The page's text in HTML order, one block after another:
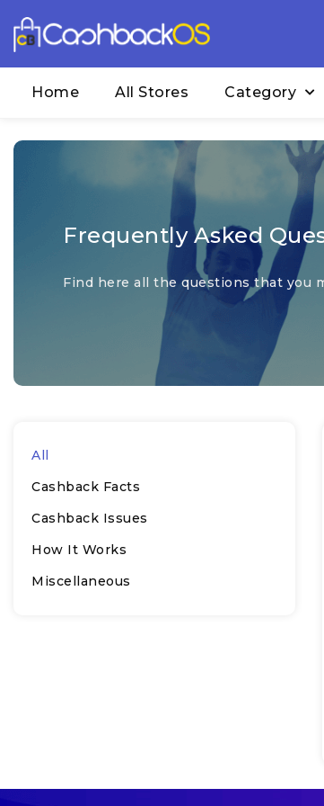
Home All Stores Category
Frequently Asked
Find here all the questions that you
All
Cashback Facts
Cashback Issues
How It Works
Miscellaneous